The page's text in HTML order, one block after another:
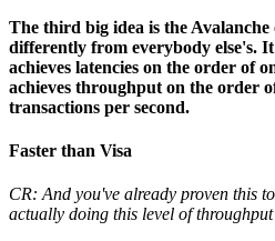
The third big idea is the
differently from everybody else's.
achieves latencies on the order of
achieves throughput on the order
transactions per second.
Faster than Visa
CR: And you've already proven this
actually doing this level of